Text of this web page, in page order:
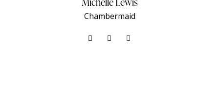
Сhambermaid